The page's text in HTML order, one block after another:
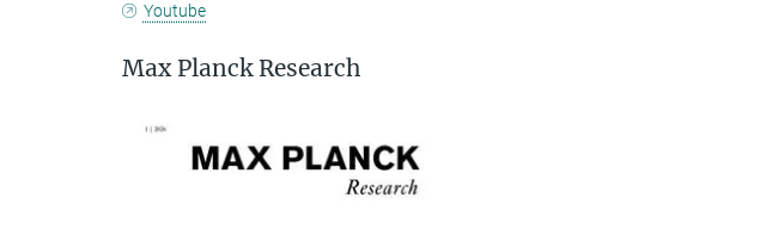
Youtube
Max Planck Research